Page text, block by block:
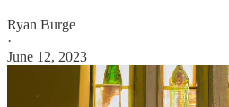
Ryan Burge
·
June 12, 2023